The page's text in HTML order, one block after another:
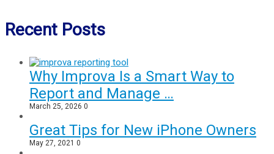
Recent Posts
Why Improva Is a Smart Way to
Report and Manage …
March 25, 2026 0
Great Tips for New iPhone Owners
May 27, 2021 0